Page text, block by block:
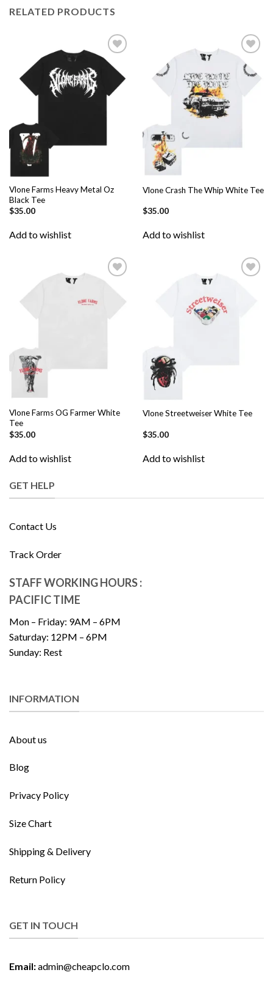
RELATED PRODUCTS
Add to
wishlist
Vlone Farms Heavy Metal Oz
Black Tee
$35.00
Add to wishlist
Add to
wishlist
Vlone Crash The Whip White Tee
$35.00
Add to wishlist
Add to
wishlist
Vlone Farms OG Farmer White
Tee
$35.00
Add to wishlist
Vlone Streetweiser White Tee
$35.00
Add to wishlist
GET HELP
Contact Us
Track Order
STAFF WORKING HOURS :
PACIFIC TIME
Mon – Friday: 9AM – 6PM
Saturday: 12PM – 6PM
Sunday: Rest
INFORMATION
About us
Blog
Privacy Policy
Size Chart
Shipping & Delivery
Return Policy
GET IN TOUCH
Email:admin@cheapclo.com